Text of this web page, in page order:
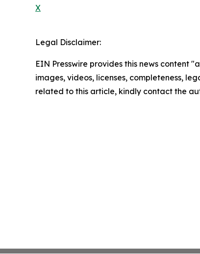
X
Legal Disclaimer:
EIN Presswire provides this news content
images, videos, licenses, completeness,
related to this article, kindly contact the